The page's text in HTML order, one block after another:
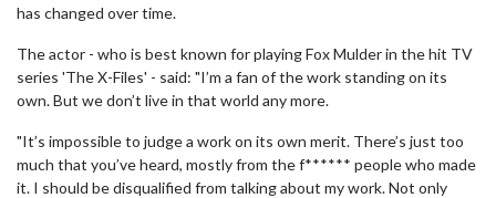
has changed over time.
The actor - who is best known for playing Fox Mulder in the hit TV
series 'The X-Files' - said: "I’m a fan of the work standing on its
own. But we don’t live in that world any more.
"It’s impossible to judge a work on its own merit. There’s just too
much that you’ve heard, mostly from the f****** people who made
it. I should be disqualified from talking about my work. Not only